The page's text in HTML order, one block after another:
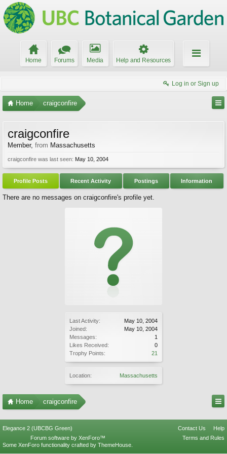
Home Forums Media Help and Resources
Log in or Sign up
Home craigconfire
Last Activity:
May 10, 2004
Joined:
May 10, 2004
Messages:
1
Likes Received:
0
Trophy Points:
21
Location: Massachusetts
craigconfire
Member, from Massachusetts
craigconfire was last seen: May 10, 2004
Profile Posts Recent Activity Postings Information
There are no messages on craigconfire's profile yet.
Home craigconfire
Elegance 2 (UBCBG Green) Contact Us
Help
Terms and Rules
Forum software by XenForo™
Some XenForo functionality crafted by ThemeHouse